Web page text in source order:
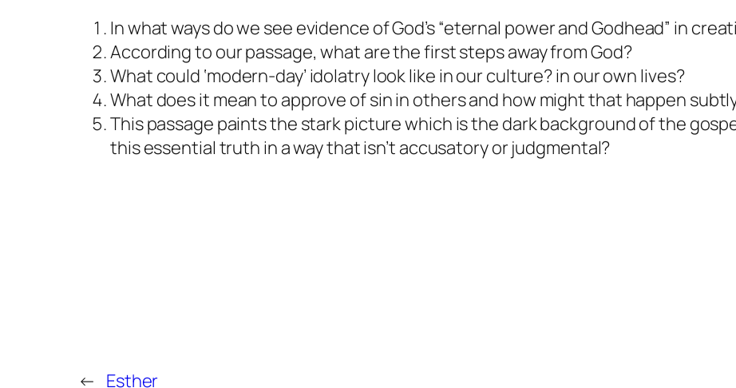
In what ways do we see evidence of God’s “eternal power and Godhead” in
According to our passage, what are the first steps away from God?
What could ‘modern-day’ idolatry look like in our culture? in our own lives?
What does it mean to approve of sin in others and how might that happen
This passage paints the stark picture which is the dark background of the
this essential truth in a way that isn’t accusatory or judgmental?
← Esther